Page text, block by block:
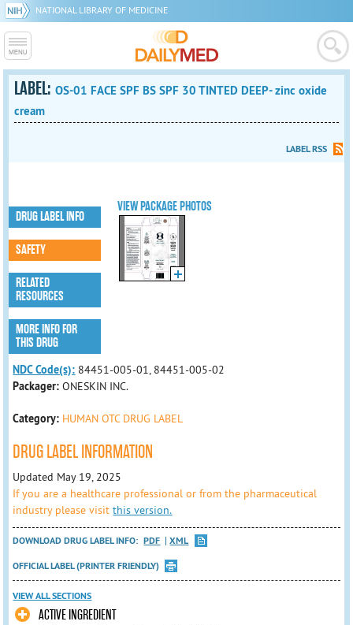
NATIONAL LIBRARY OF MEDICINE
LABEL:OS-01 FACE SPF BS SPF 30 TINTED DEEP- zinc oxide
cream
LABEL RSS
VIEW PACKAGE PHOTOS
DRUG LABEL INFO
SAFETY
RELATED
RESOURCES
MORE INFO FOR
THIS DRUG
NDC Code(s): 84451-005-01, 84451-005-02
Packager:ONESKIN INC.
Category: HUMAN OTC DRUG LABEL
DRUG LABEL INFORMATION
Updated May 19, 2025
If you are a healthcare professional or from the pharmaceutical
industry please visitthis version.
DOWNLOAD DRUG LABEL INFO: PDF
XML
OFFICIAL LABEL (PRINTER FRIENDLY)
VIEW ALL SECTIONS
ACTIVE INGREDIENT